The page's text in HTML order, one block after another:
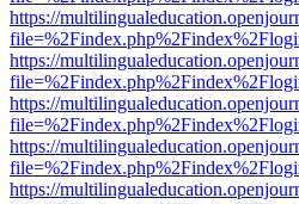
https://
https://
https://
https://
https://